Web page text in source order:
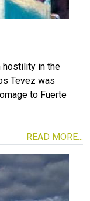
hostility in the
Tevez was
to Fuerte
READ MORE...